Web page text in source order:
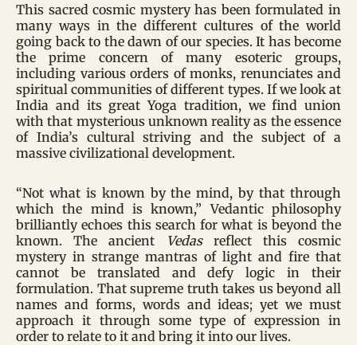
This sacred cosmic mystery has been formulated in
many ways in the different cultures of the world
going back to the dawn of our species. It has become
the prime concern of many esoteric groups,
including various orders of monks, renunciates and
spiritual communities of different types. If we look at
India and its great Yoga tradition, we find union
with that mysterious unknown reality as the essence
of India’s cultural striving and the subject of a
massive civilizational development.
“Not what is known by the mind, by that through
which the mind is known,” Vedantic philosophy
brilliantly echoes this search for what is beyond the
known. The ancient
Vedasreflect this cosmic
mystery in strange mantras of light and fire that
cannot be translated and defy logic in their
formulation. That supreme truth takes us beyond all
names and forms, words and ideas; yet we must
approach it through some type of expression in
order to relate to it and bring it into our lives.